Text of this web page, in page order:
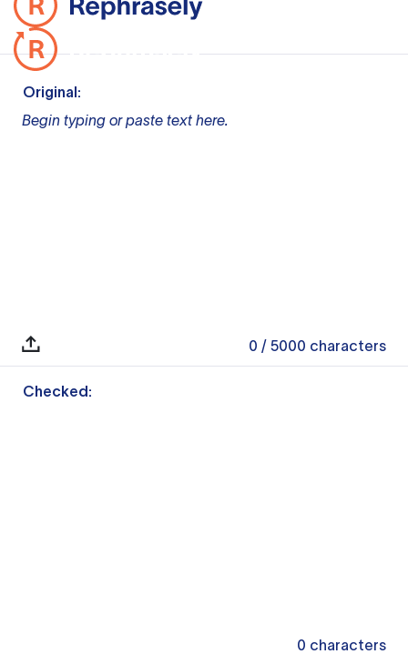
Original:
Begin typing or paste text here.
0 / 5000 characters
Checked:
0 characters